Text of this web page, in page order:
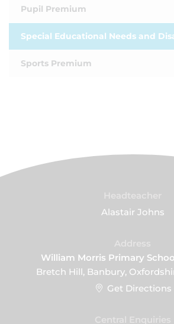
Pupil Premium
Special Educational Needs and
Sports Premium
Alastair Johns
William Morris Primary
Bretch Hill, Banbury,
Get Directions